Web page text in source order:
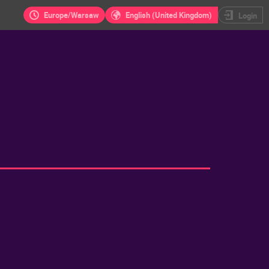
Europe/Warsaw English (United Kingdom) Login